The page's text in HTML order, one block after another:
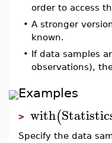
order to access
• A stronger
known.
• If data samples
observations),
Examples
> with(
Specify the data